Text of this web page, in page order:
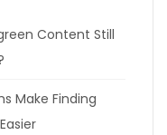
Content Still
Make Finding